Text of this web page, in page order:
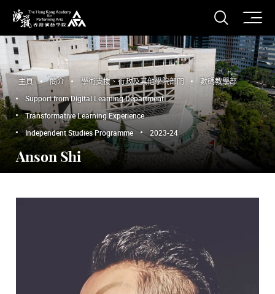
香港演藝學院
打開
主頁 簡介 學術支援、行政及其他學院部門
數碼教學部
Support from Digital Learning Department
Transformative Learning Experience
Independent Studies Programme
2023-24
Anson Shi